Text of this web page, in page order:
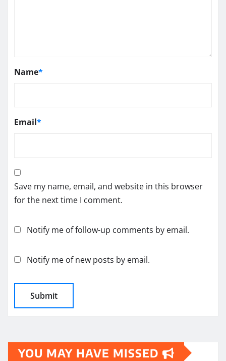
Name*
Email*
Save my name, email, and website in this browser
for the next time I comment.
Notify me of follow-up comments by email.
Notify me of new posts by email.
YOU MAY HAVE MISSED